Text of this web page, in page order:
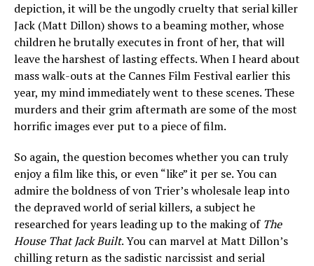
depiction, it will be the ungodly cruelty that serial killer
Jack (Matt Dillon) shows to a beaming mother, whose
children he brutally executes in front of her, that will
leave the harshest of lasting effects. When I heard about
mass walk-outs at the Cannes Film Festival earlier this
year, my mind immediately went to these scenes. These
murders and their grim aftermath are some of the most
horrific images ever put to a piece of film.
So again, the question becomes whether you can truly
enjoy a film like this, or even “like” it per se. You can
admire the boldness of von Trier’s wholesale leap into
the depraved world of serial killers, a subject he
researched for years leading up to the making of The
House That Jack Built. You can marvel at Matt Dillon’s
chilling return as the sadistic narcissist and serial